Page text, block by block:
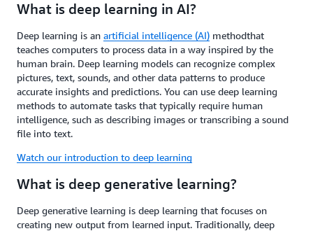
What is deep learning in AI?
Deep learning is an artificial intelligence (AI) methodthat
teaches computers to process data in a way inspired by the
human brain. Deep learning models can recognize complex
pictures, text, sounds, and other data patterns to produce
accurate insights and predictions. You can use deep learning
methods to automate tasks that typically require human
intelligence, such as describing images or transcribing a sound
file into text.
Watch our introduction to deep learning
What is deep generative learning?
Deep generative learning is deep learning that focuses on
creating new output from learned input. Traditionally, deep